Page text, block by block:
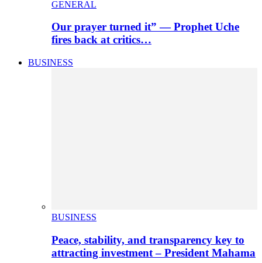
GENERAL
Our prayer turned it” — Prophet Uche
fires back at critics…
BUSINESS
BUSINESS
Peace, stability, and transparency key to
attracting investment – President Mahama